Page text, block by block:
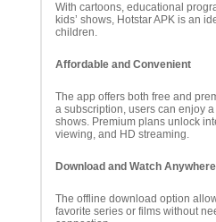
With cartoons, educational
kids’ shows, Hotstar APK is an
children.
Affordable and Convenient
The app offers both free and
a subscription, users can enjoy
shows. Premium plans unlock
viewing, and HD streaming.
Download and Watch Anywhere
The offline download option
favorite series or films without